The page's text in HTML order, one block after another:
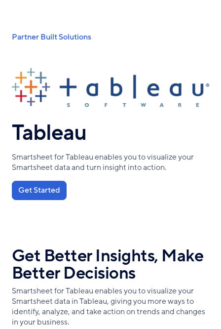
content
Breadcrumb
Partner Built Solutions
Tableau
Smartsheet for Tableau enables you to visualize your
Smartsheet data and turn insight into action.
Get Started
Get Better Insights, Make
Better Decisions
Smartsheet for Tableau enables you to visualize your
Smartsheet data in Tableau, giving you more ways to
identify, analyze, and take action on trends and changes
in your business.